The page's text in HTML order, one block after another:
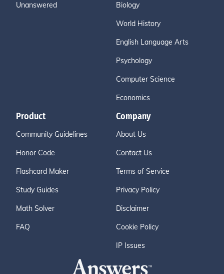
Unanswered Biology
World History
English Language Arts
Psychology
Computer Science
Economics
Product
Community Guidelines
Honor Code
Flashcard Maker
Study Guides
Math Solver
FAQ
Company
About Us
Contact Us
Terms of Service
Privacy Policy
Disclaimer
Cookie Policy
IP Issues